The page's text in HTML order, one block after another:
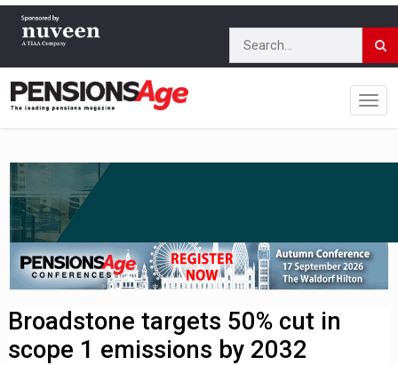
Broadstone targets 50% cut in
scope 1 emissions by 2032